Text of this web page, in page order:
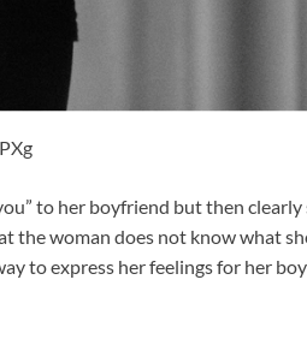
to her boyfriend but then
the woman does not know what
to express her feelings for her